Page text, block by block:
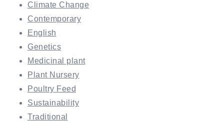
Climate Change
Contemporary
English
Genetics
Medicinal plant
Plant Nursery
Poultry Feed
Sustainability
Traditional